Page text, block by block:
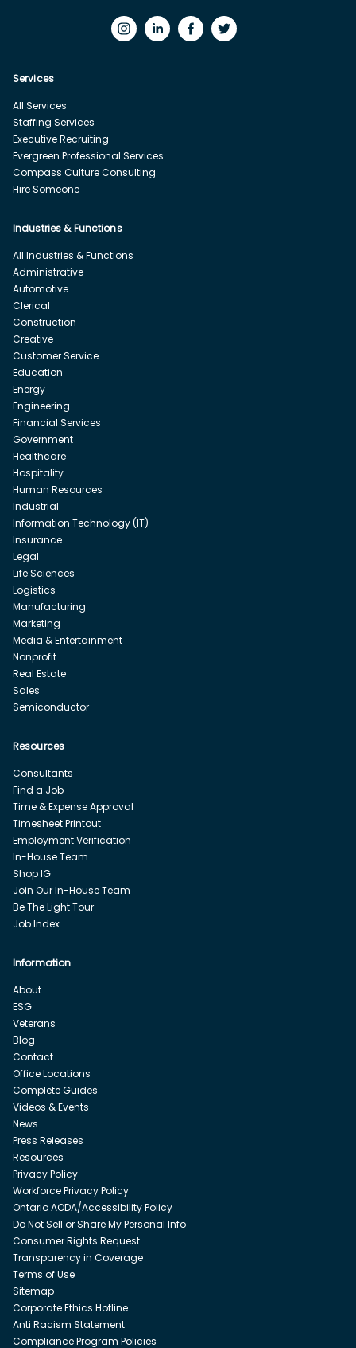
Services
All Services
Staffing Services
Executive Recruiting
Evergreen Professional Services
Compass Culture Consulting
Hire Someone
Industries & Functions
All Industries & Functions
Administrative
Automotive
Clerical
Construction
Creative
Customer Service
Education
Energy
Engineering
Financial Services
Government
Healthcare
Hospitality
Human Resources
Industrial
Information Technology (IT)
Insurance
Legal
Life Sciences
Logistics
Manufacturing
Marketing
Media & Entertainment
Nonprofit
Real Estate
Sales
Semiconductor
Resources
Consultants
Find a Job
Time & Expense Approval
Timesheet Printout
Employment Verification
In-House Team
Shop IG
Join Our In-House Team
Be The Light Tour
Job Index
Information
About
ESG
Veterans
Blog
Contact
Office Locations
Complete Guides
Videos & Events
News
Press Releases
Resources
Privacy Policy
Workforce Privacy Policy
Ontario AODA/Accessibility Policy
Do Not Sell or Share My Personal Info
Consumer Rights Request
Transparency in Coverage
Terms of Use
Sitemap
Corporate Ethics Hotline
Anti Racism Statement
Compliance Program Policies